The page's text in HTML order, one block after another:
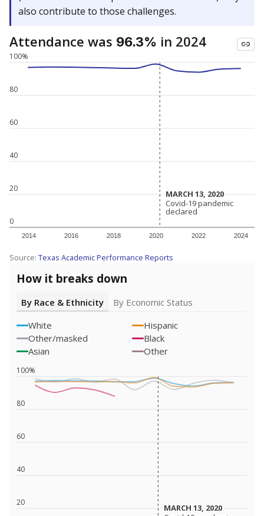
also contribute to those challenges.
Attendance was 96.3% in 2024
0
20
40
60
80
100%
2014 2016 2018 2020 2022 2024
MARCH 13, 2020
MARCH 13, 2020
Covid-19 pandemic
declared
Covid-19 pandemic
declared
Source: Texas Academic Performance Reports
How it breaks down
By Race & Ethnicity
By Economic Status
White
Hispanic
Other/masked
Black
Asian
Other
20
40
60
80
100%
MARCH 13, 2020
MARCH 13, 2020